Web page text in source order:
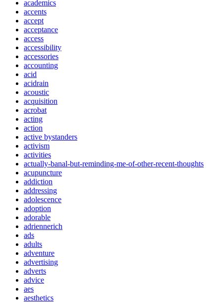
academics
accents
accept
acceptance
access
accessibility
accessories
accounting
acid
acidrain
acoustic
acquisition
acrobat
acting
action
active bystanders
activism
activities
actually-banal-but-reminding-me-of-other-recent-thoughts
acupuncture
addiction
addressing
adolescence
adoption
adorable
adriennerich
ads
adults
adventure
advertising
adverts
advice
aes
aesthetics